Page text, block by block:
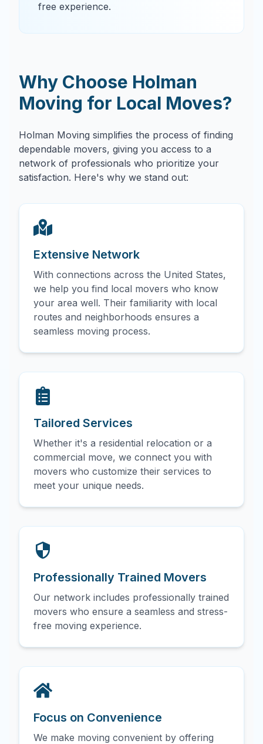
free experience.
Why Choose Holman
Moving for Local Moves?
Holman Moving simplifies the process of finding
dependable movers, giving you access to a
network of professionals who prioritize your
satisfaction. Here's why we stand out:
Extensive Network
With connections across the United States,
we help you find local movers who know
your area well. Their familiarity with local
routes and neighborhoods ensures a
seamless moving process.
Tailored Services
Whether it's a residential relocation or a
commercial move, we connect you with
movers who customize their services to
meet your unique needs.
Professionally Trained Movers
Our network includes professionally trained
movers who ensure a seamless and stress-
free moving experience.
Focus on Convenience
We make moving convenient by offering